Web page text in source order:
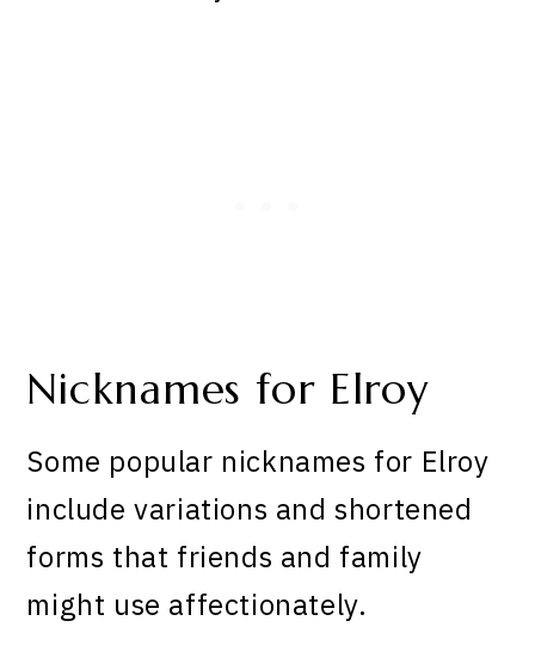
Nicknames for Elroy
Some popular nicknames for Elroy
include variations and shortened
forms that friends and family
might use affectionately.